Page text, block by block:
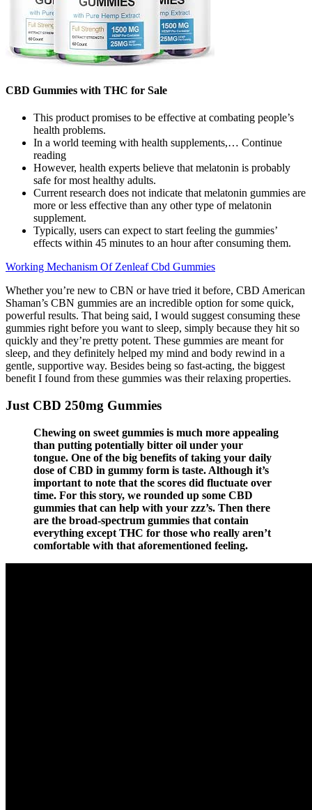
CBD Gummies with THC for Sale
This product promises to be effective at combating people’s
health problems.
In a world teeming with health supplements,… Continue
reading
However, health experts believe that melatonin is probably
safe for most healthy adults.
Current research does not indicate that melatonin gummies are
more or less effective than any other type of melatonin
supplement.
Typically, users can expect to start feeling the gummies’
effects within 45 minutes to an hour after consuming them.
Working Mechanism Of Zenleaf Cbd Gummies
Whether you’re new to CBN or have tried it before, CBD American
Shaman’s CBN gummies are an incredible option for some quick,
powerful results. That being said, I would suggest consuming these
gummies right before you want to sleep, simply because they hit so
quickly and they’re pretty potent. These gummies are meant for
sleep, and they definitely helped my mind and body rewind in a
gentle, supportive way. Besides being so fast-acting, the biggest
benefit I found from these gummies was their relaxing properties.
Just CBD 250mg Gummies
Chewing on sweet gummies is much more appealing
than putting potentially bitter oil under your
tongue. One of the big benefits of taking your daily
dose of CBD in gummy form is taste. Although it’s
important to note that the scores did fluctuate over
time. For this story, we rounded up some CBD
gummies that can help with your zzz’s. Then there
are the broad-spectrum gummies that contain
everything except THC for those who really aren’t
comfortable with that aforementioned feeling.